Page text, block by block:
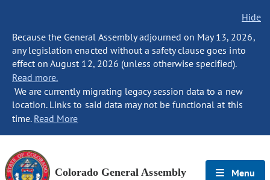
Hide
Because the General Assembly adjourned on May 13, 2026,
any legislation enacted without a safety clause goes into
effect on August 12, 2026 (unless otherwise specified).
Read more.
We are currently migrating legacy session data to a new
location. Links to said data may not be functional at this
time. Read More
Colorado General Assembly Menu